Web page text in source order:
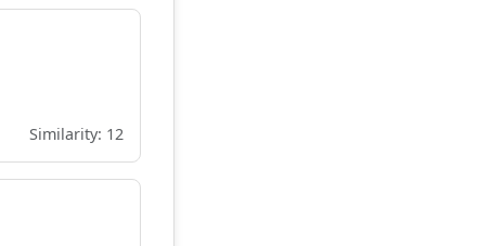
Similarity: 12